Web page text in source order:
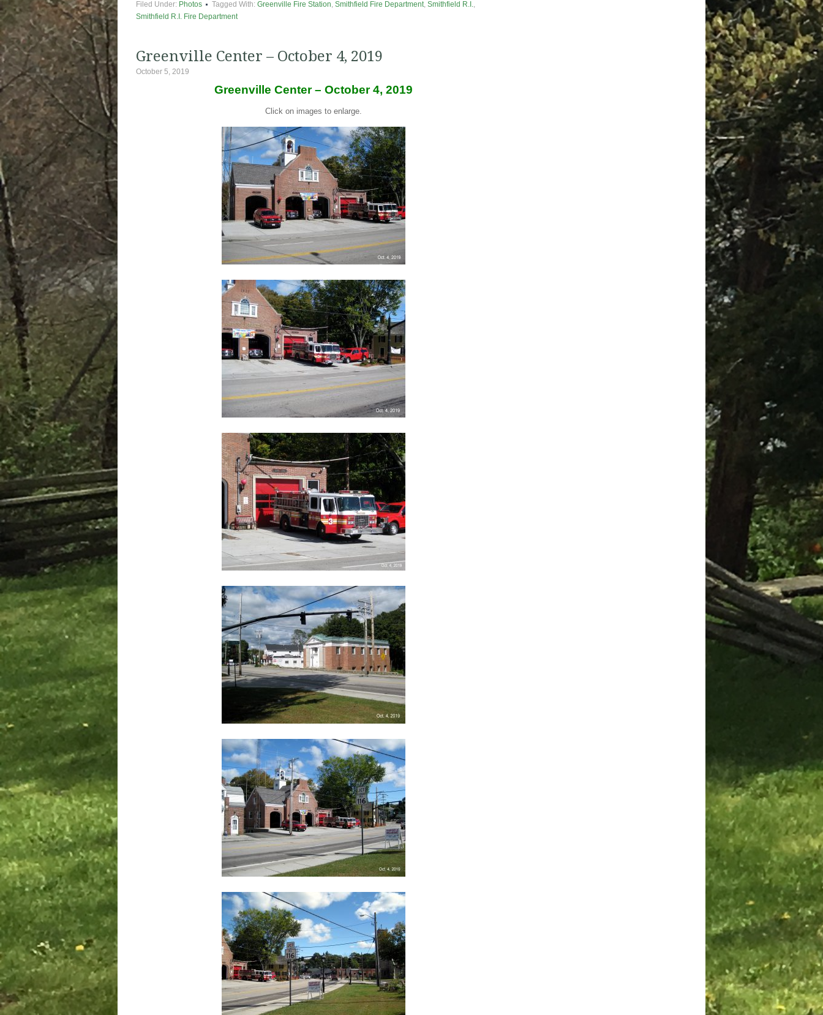
Filed Under: Photos Tagged With: Greenville Fire Station, Smithfield Fire Department, Smithfield R.I.,
Smithfield R.I. Fire Department
Greenville Center – October 4, 2019
October 5, 2019
Greenville Center – October 4, 2019
Click on images to enlarge.